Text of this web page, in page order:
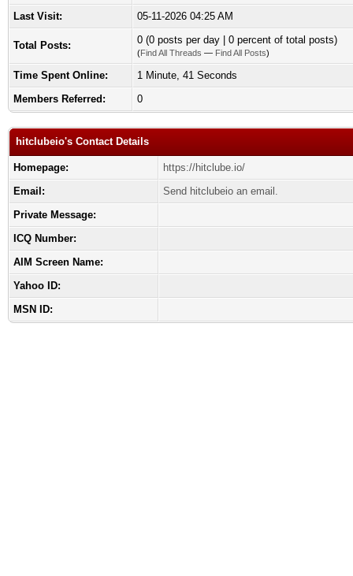
Last Visit:
05-11-2026 04:25 AM
Total Posts: 0 (0 posts per day | 0 percent of total posts)
(Find All Threads — Find All Posts)
Time Spent Online:
1 Minute, 41 Seconds
Members Referred:
0
hitclubeio's Contact Details
Homepage:
https://hitclube.io/
Email:
Send hitclubeio an email.
Private Message:
ICQ Number:
AIM Screen Name:
Yahoo ID:
MSN ID: